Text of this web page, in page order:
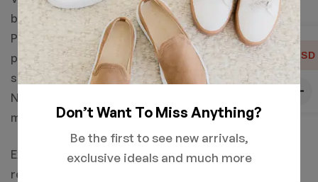
battery voltage data of the vehicle.
Product Settings: Allows users to adjust various
parameters of the product, such as language and unit
settings.
Navigation Keys: Used to navigate and select between
menu options.
Exit or Back Key: Used to exit the current menu or
return to the previous menu level.
USD
Don’t Want To Miss Anything?
Be the first to see new arrivals,
exclusive ideals and much more